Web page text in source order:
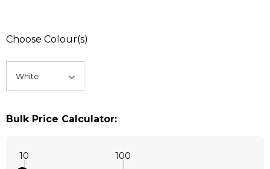
Choose Colour(s)
Bulk Price Calculator:
10 100